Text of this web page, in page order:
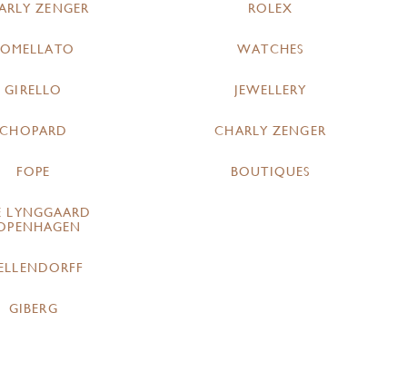
ZENGER
GIRELLO
CHOPARD
FOPE
LYNGGAARD
GIBERG
ROLEX
WATCHES
JEWELLERY
CHARLY ZENGER
BOUTIQUES